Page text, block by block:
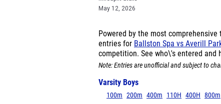
May 12, 2026
Powered by the most
entries for Ballston Spa vs Averill
competition. See who\'s entered and
Note: Entries are unofficial and subject to
Varsity Boys
100m 200m 400m 110H 400H 800m